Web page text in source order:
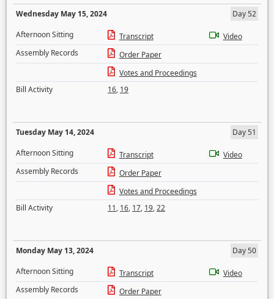
Wednesday May 15, 2024
Day 52
Afternoon Sitting
Transcript
Video
Assembly Records
Order Paper
Votes and Proceedings
Bill Activity
16, 19
Tuesday May 14, 2024
Day 51
Afternoon Sitting
Transcript
Video
Assembly Records
Order Paper
Votes and Proceedings
Bill Activity
11, 16, 17, 19,22
Monday May 13, 2024
Day 50
Afternoon Sitting
Transcript
Video
Assembly Records
Order Paper